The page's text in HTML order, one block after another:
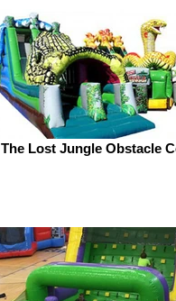
The Lost Jungle Obstacle